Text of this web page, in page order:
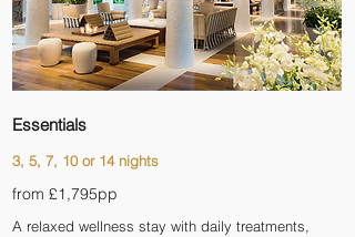
Essentials
3, 5, 7, 10 or 14 nights
from £1,795pp
A relaxed wellness stay with daily treatments,